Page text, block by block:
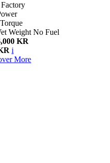
Torque
Weight No Fuel
KR
i
More